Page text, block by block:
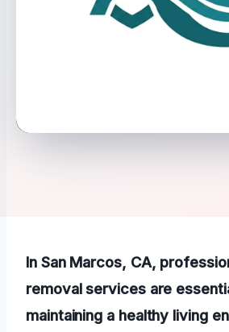
In San Marcos, CA,
removal services are
maintaining a healthy living